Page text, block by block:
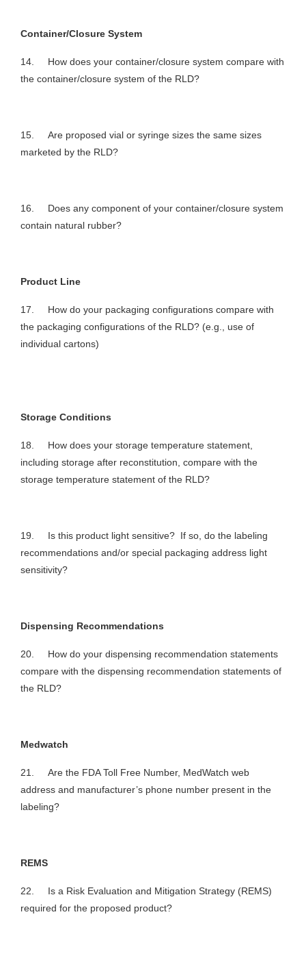
Container/Closure System
14. How does your container/closure system compare with
the container/closure system of the RLD?
15. Are proposed vial or syringe sizes the same sizes
marketed by the RLD?
16. Does any component of your container/closure system
contain natural rubber?
Product Line
17. How do your packaging configurations compare with
the packaging configurations of the RLD? (e.g., use of
individual cartons)
Storage Conditions
18. How does your storage temperature statement,
including storage after reconstitution, compare with the
storage temperature statement of the RLD?
19. Is this product light sensitive? If so, do the labeling
recommendations and/or special packaging address light
sensitivity?
Dispensing Recommendations
20. How do your dispensing recommendation statements
compare with the dispensing recommendation statements of
the RLD?
Medwatch
21. Are the FDA Toll Free Number, MedWatch web
address and manufacturer’s phone number present in the
labeling?
REMS
22. Is a Risk Evaluation and Mitigation Strategy (REMS)
required for the proposed product?